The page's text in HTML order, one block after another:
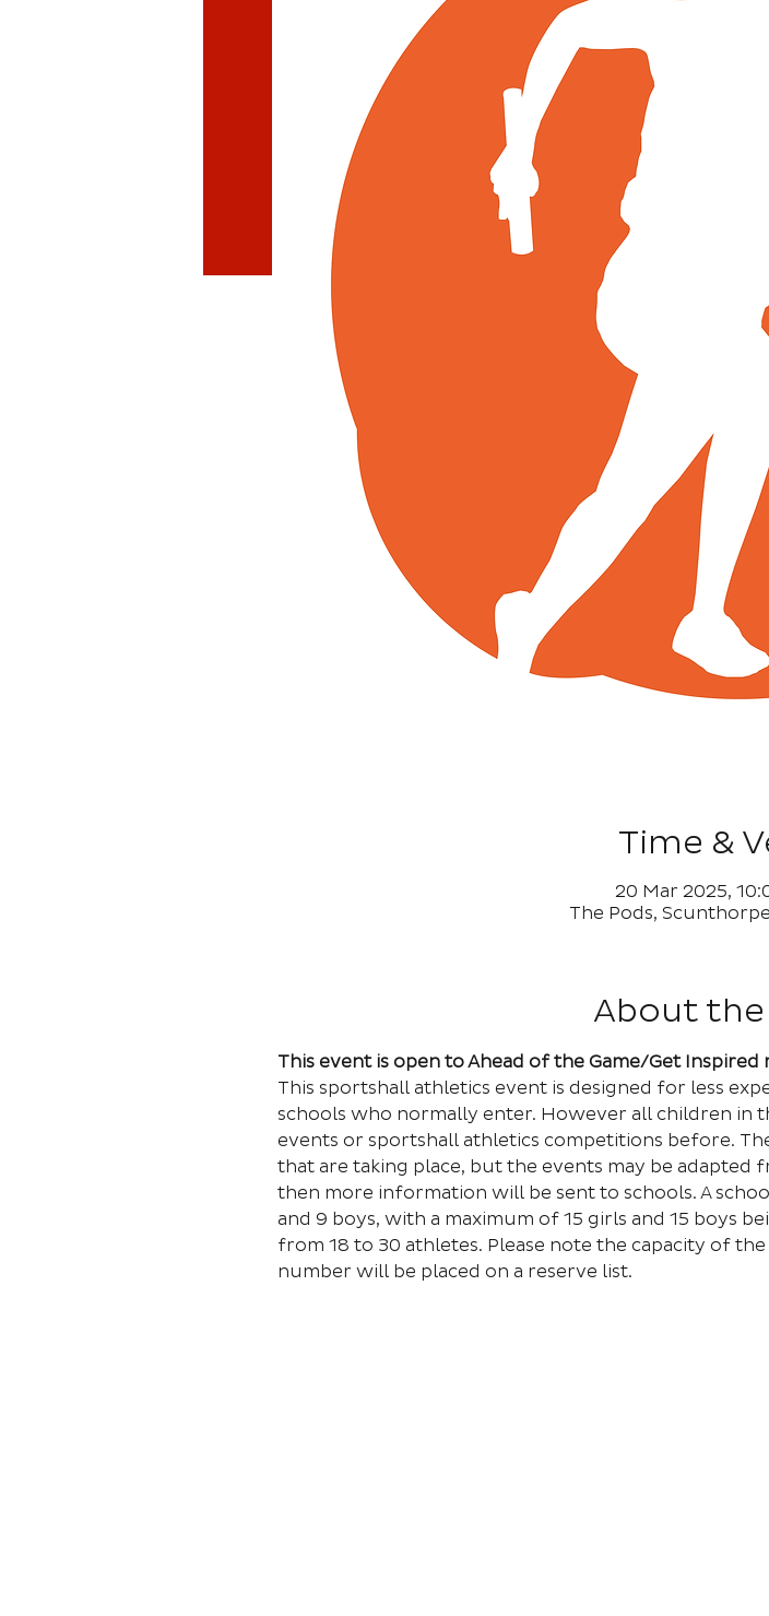
Time &
20 Mar 2025,
The Pods,
About
This event is open to Ahead of the Game/Get Inspired
This sportshall athletics event is designed for less
schools who normally enter. However all children in
events or sportshall athletics competitions before.
that are taking place, but the events may be adapted
then more information will be sent to schools. A
and 9 boys, with a maximum of 15 girls and 15 boys
from 18 to 30 athletes. Please note the capacity of
number will be placed on a reserve list.